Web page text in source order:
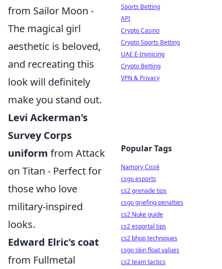
from Sailor Moon -
The magical girl
aesthetic is beloved,
and recreating this
look will definitely
make you stand out.
Levi Ackerman's
Survey Corps
uniform from Attack
on Titan - Perfect for
those who love
military-inspired
looks.
Edward Elric's coat
from Fullmetal
Sports Betting
API
Crypto Casino
Crypto Sports Betting
UAE E-Invoicing
Crypto Betting
VPN & Privacy
Popular Tags
Namory Cissé
csgo esports
cs2 grenade tips
csgo griefing penalties
cs2 Nuke guide
cs2 esportal tips
cs2 bhop techniques
csgo skin float values
cs2 team tactics